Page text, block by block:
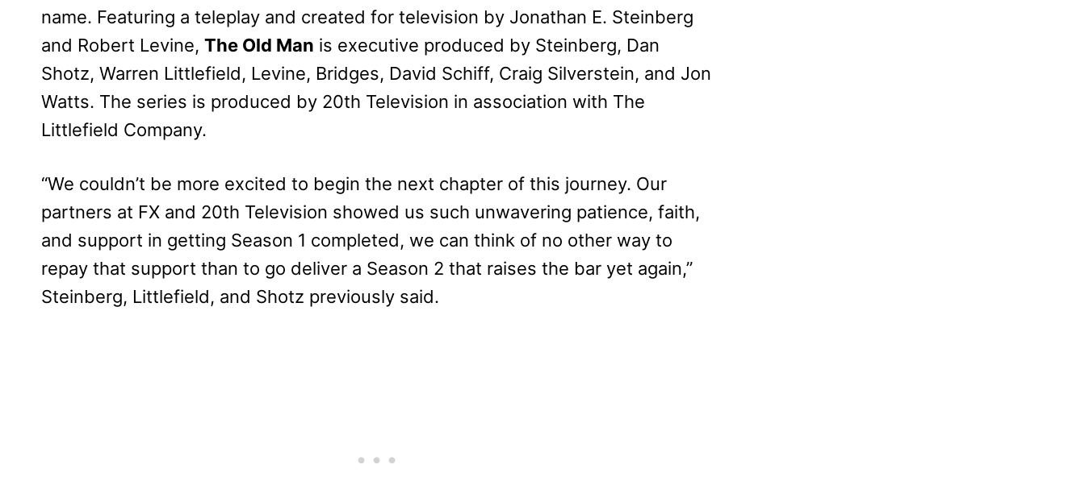
name. Featuring a teleplay and created for television by Jonathan E. Steinberg
and Robert Levine, The Old Man is executive produced by Steinberg, Dan
Shotz, Warren Littlefield, Levine, Bridges, David Schiff, Craig Silverstein, and Jon
Watts. The series is produced by 20th Television in association with The
Littlefield Company.
“We couldn’t be more excited to begin the next chapter of this journey. Our
partners at FX and 20th Television showed us such unwavering patience, faith,
and support in getting Season 1 completed, we can think of no other way to
repay that support than to go deliver a Season 2 that raises the bar yet again,”
Steinberg, Littlefield, and Shotz previously said.